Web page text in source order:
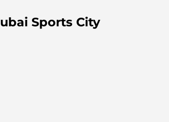
All PropertiesAll Properties
About Us Contact Us
Sports City